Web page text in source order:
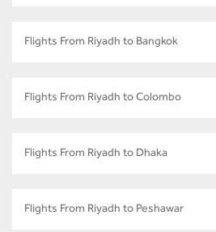
Flights From Riyadh to Bangkok
Flights From Riyadh to Colombo
Flights From Riyadh to Dhaka
Flights From Riyadh to Peshawar